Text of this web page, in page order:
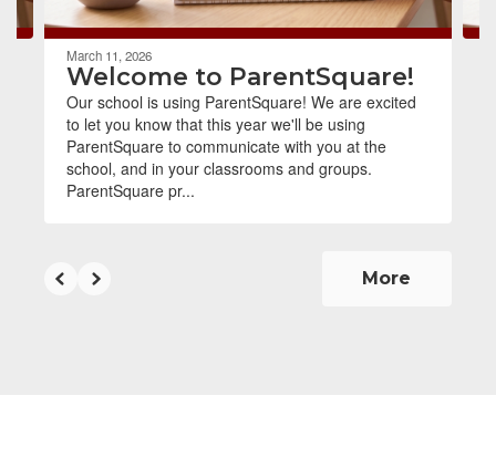
March 11, 2026
Welcome to ParentSquare!
Our school is using ParentSquare! We are excited
to let you know that this year we'll be using
ParentSquare to communicate with you at the
school, and in your classrooms and groups.
ParentSquare pr...
More